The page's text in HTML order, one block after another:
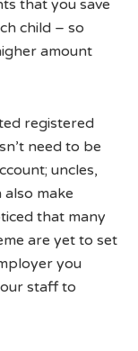
that you save
child – so
amount
registered
need to be
uncles,
make
that many
are yet to set
you
staff to